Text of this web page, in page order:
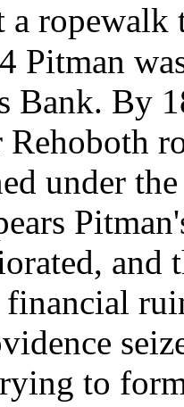
a ropewalk
Pitman
Bank. By
Rehoboth
under
and
to